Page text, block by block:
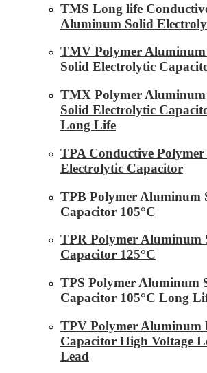
TMS Long life
Aluminum Solid
TMV Polymer
Solid Electrolytic
TMX Polymer
Solid Electrolytic
Long Life
TPA Conductive
Electrolytic Capacitor
TPB Polymer Aluminum
Capacitor 105°C
TPR Polymer Aluminum
Capacitor 125°C
TPS Polymer Aluminum
Capacitor 105°C Long
TPV Polymer Aluminum
Capacitor High Voltage
Lead